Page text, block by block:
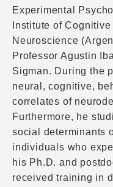
Experimental
Institute of
Neuroscience
Professor Agustin
Sigman. During the
neural, cognitive,
correlates of
Furthermore, he
social determinants
individuals who
his Ph.D. and
received training in